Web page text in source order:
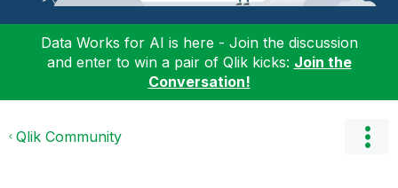
Data Works for AI is here - Join the discussion
and enter to win a pair of Qlik kicks: Join the
Conversation!
Qlik Community